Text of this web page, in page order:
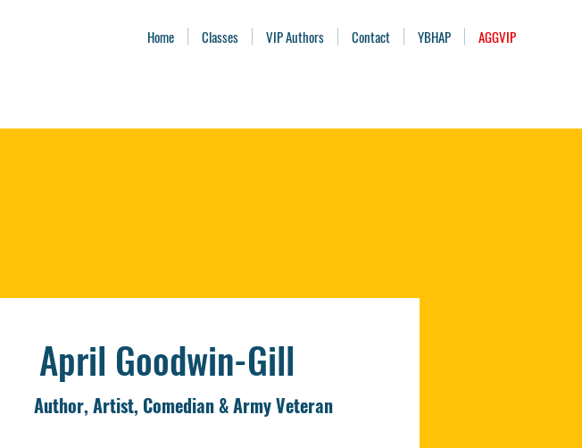
Home Classes VIP Authors Contact YBHAP AGGVIP
April Goodwin-Gill
Author, Artist, Comedian & Army Veteran